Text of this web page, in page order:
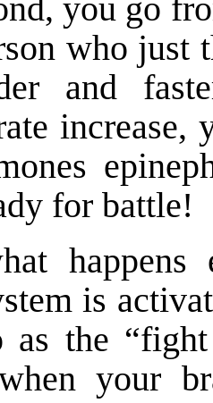
you go
who just
and
increase,
for battle!
happens
is
as the
your